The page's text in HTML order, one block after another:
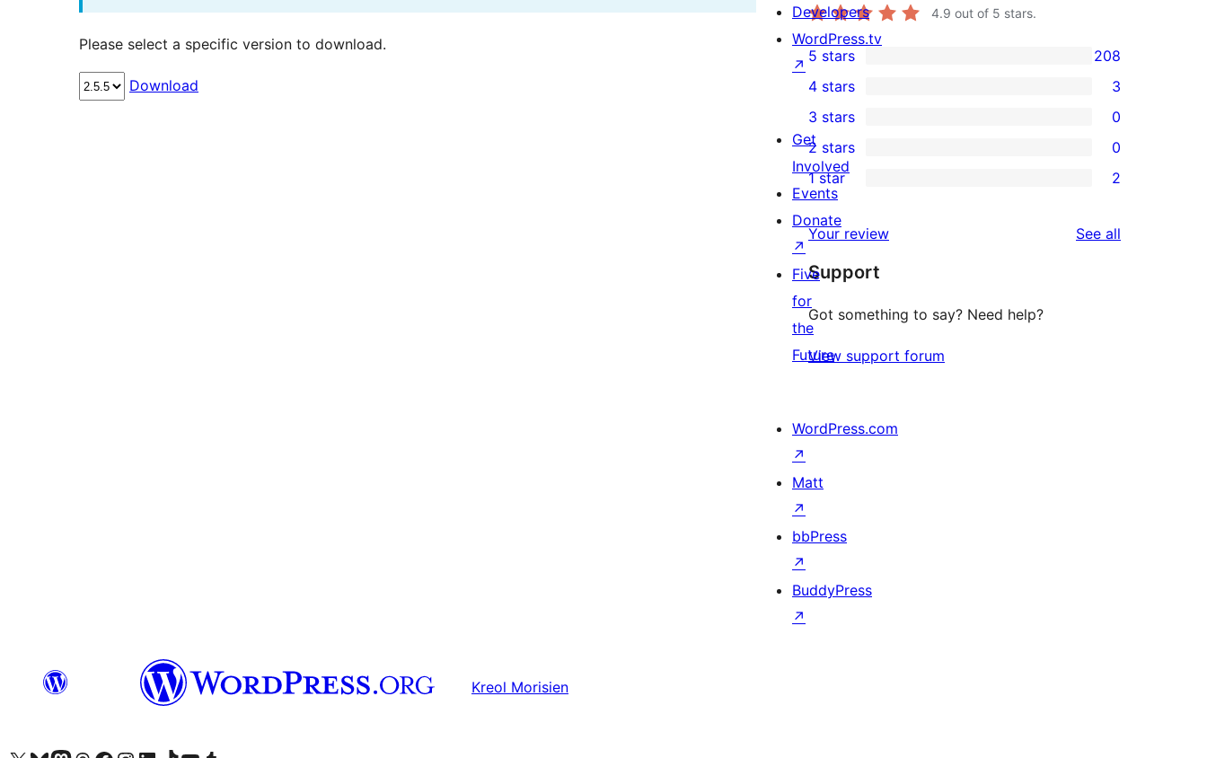
Please select a specific version to download.
Download
4.9 out of 5 stars.
208
5-
star
reviews
5 stars 208
4-
star
reviews
4 stars 3
0
3-
star
3 stars 0
0
2-
star
reviews
2 stars 0
2
1-
star
reviews
1 star 2
Your review See all
Support
Got something to say? Need help?
View support forum
Developers
WordPress.tv
↗
Get
Involved
Events
Donate
↗
Five
for
the
Future
WordPress.com
↗
Matt
↗
bbPress
↗
BuddyPress
↗
Kreol Morisien